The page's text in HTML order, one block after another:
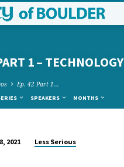
1 – TECHNOLOGY
Ep. 42 Part 1…
SPEAKERS MONTHS
2021 Less Serious